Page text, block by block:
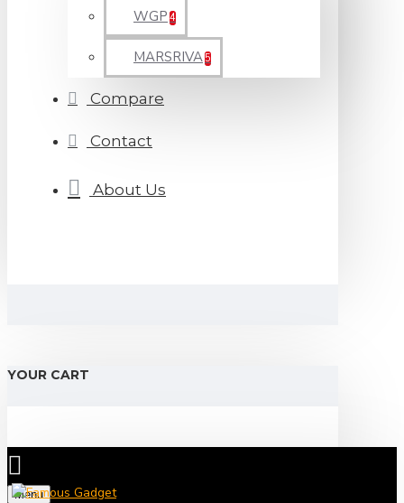
WGP 4
MARSRIVA 5
Compare
Contact
About Us
YOUR CART
Menu